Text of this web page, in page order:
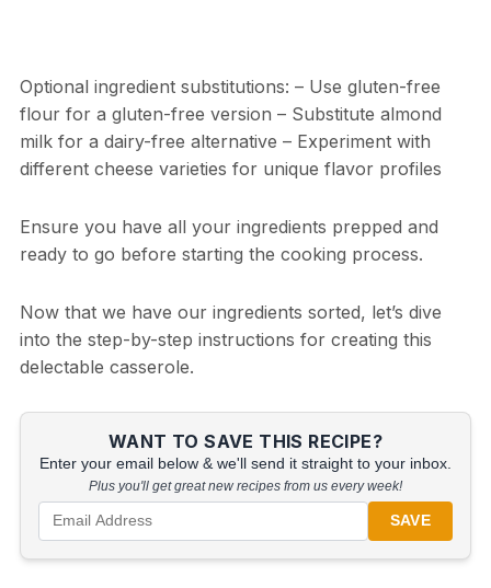
Optional ingredient substitutions: – Use gluten-free
flour for a gluten-free version – Substitute almond
milk for a dairy-free alternative – Experiment with
different cheese varieties for unique flavor profiles
Ensure you have all your ingredients prepped and
ready to go before starting the cooking process.
Now that we have our ingredients sorted, let’s dive
into the step-by-step instructions for creating this
delectable casserole.
WANT TO SAVE THIS RECIPE?
Enter your email below & we'll send it straight to your inbox.
Plus you'll get great new recipes from us every week!
SAVE